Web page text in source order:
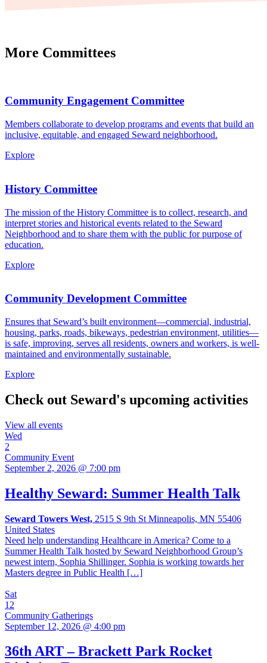
More Committees
Community Engagement Committee
Members collaborate to develop programs and events that build an
inclusive, equitable, and engaged Seward neighborhood.
Explore
History Committee
The mission of the History Committee is to collect, research, and
interpret stories and historical events related to the Seward
Neighborhood and to share them with the public for purpose of
education.
Explore
Community Development Committee
Ensures that Seward’s built environment—commercial, industrial,
housing, parks, roads, bikeways, pedestrian environment, utilities—
is safe, improving, serves all residents, owners and workers, is well-
maintained and environmentally sustainable.
Explore
Check out Seward's upcoming activities
View all events
Wed
2
Community Event
September 2, 2026 @ 7:00 pm
Healthy Seward: Summer Health Talk
Seward Towers West, 2515 S 9th St Minneapolis, MN 55406
United States
Need help understanding Healthcare in America? Come to a
Summer Health Talk hosted by Seward Neighborhood Group’s
newest intern, Sophia Shillinger. Sophia is working towards her
Masters degree in Public Health […]
Sat
12
Community Gatherings
September 12, 2026 @ 4:00 pm
36th ART – Brackett Park Rocket